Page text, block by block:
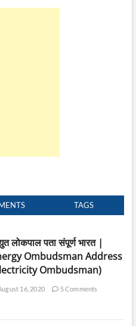
TAGS
लोकपाल पता संपूर्ण भारत |
Ombudsman Address
Ombudsman)
16, 2020 5 Comments